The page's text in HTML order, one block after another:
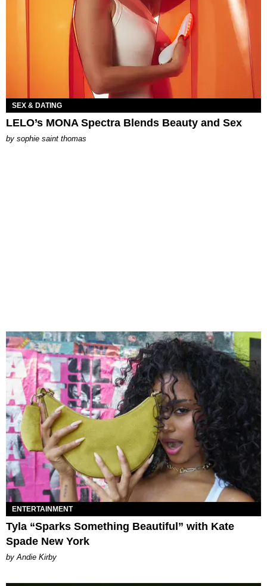
SEX & DATING
LELO’s MONA Spectra Blends Beauty and Sex
by sophie saint thomas
ENTERTAINMENT
Tyla “Sparks Something Beautiful” with Kate
Spade New York
by Andie Kirby